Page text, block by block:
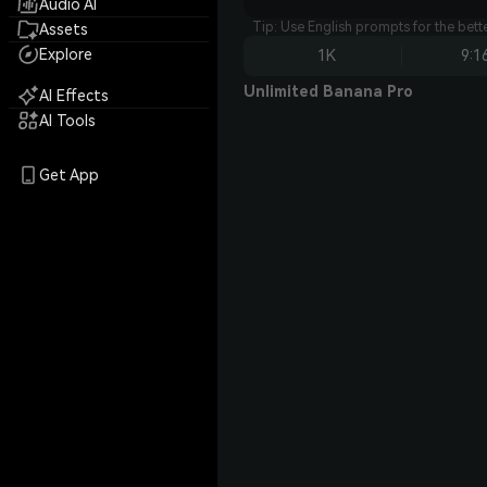
Audio AI
Assets
Explore
AI Effects
AI Tools
Get App
Tip: Use English prompts for the
1K
Unlimited Banana Pro